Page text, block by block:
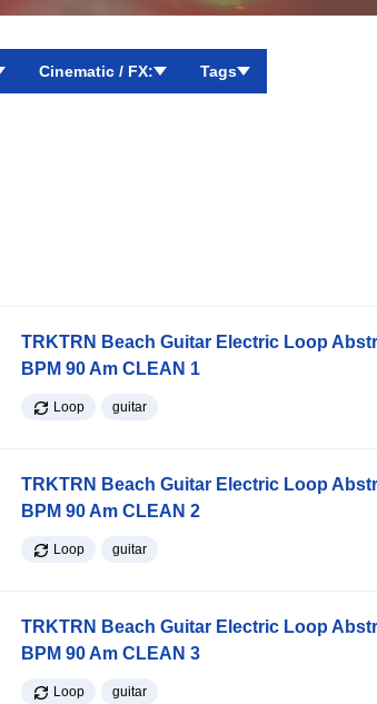
Cinematic / FX: Tags
TRKTRN Beach Guitar Electric Loop
BPM 90 Am CLEAN 1
Loop guitar
TRKTRN Beach Guitar Electric Loop
BPM 90 Am CLEAN 2
Loop guitar
TRKTRN Beach Guitar Electric Loop
BPM 90 Am CLEAN 3
Loop guitar